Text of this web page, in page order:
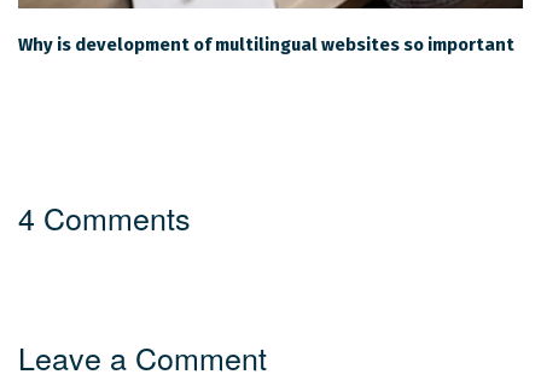
Why is development of multilingual websites so important
4 Comments
Leave a Comment